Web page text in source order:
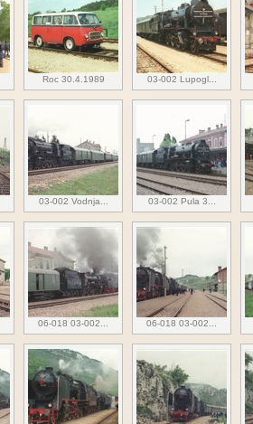
Roc 30.4.1989 03-002 Lupogl...
03-002 Vodnja... 03-002 Pula 3...
06-018 03-002... 06-018 03-002...